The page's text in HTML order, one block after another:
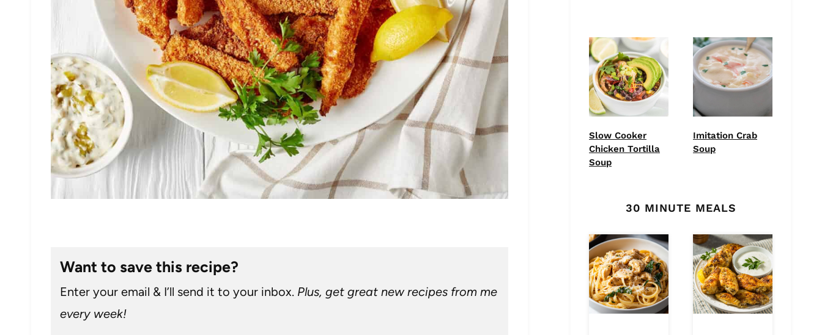
Want to save this recipe?
Enter your email & I’ll send it to your inbox. Plus, get great new recipes from me
every week!
Slow Cooker
Chicken Tortilla
Soup
Imitation Crab
Soup
30 MINUTE MEALS